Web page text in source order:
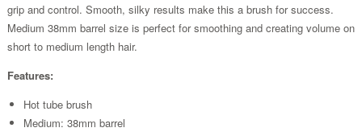
grip and control. Smooth, silky results make this a brush for success.
Medium 38mm barrel size is perfect for smoothing and creating volume on
short to medium length hair.
Features:
Hot tube brush
Medium: 38mm barrel